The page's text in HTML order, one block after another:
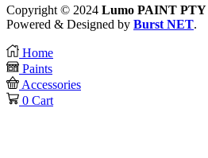
Copyright © 2024 Lumo PAINT
Powered & Designed by Burst NET.
Home
Paints
Accessories
0 Cart